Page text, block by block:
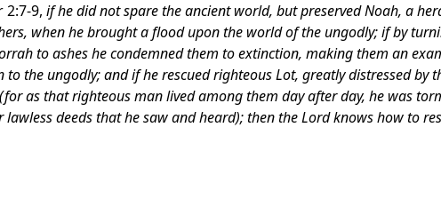
2:7-9, if he did not spare the ancient world, but preserved Noah, a
when he brought a flood upon the world of the ungodly; if by
to ashes he condemned them to extinction, making them an
to the ungodly; and if he rescued righteous Lot, greatly distressed by
as that righteous man lived among them day after day, he was
lawless deeds that he saw and heard); then the Lord knows how to